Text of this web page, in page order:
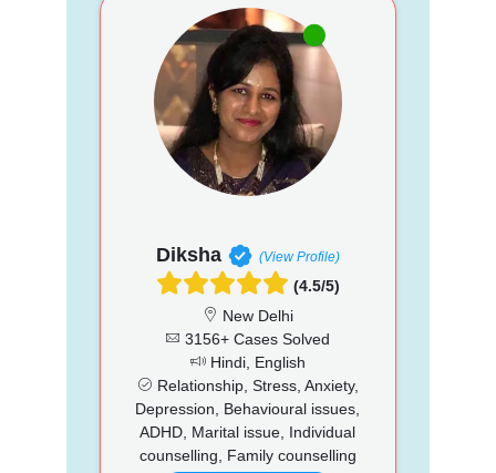
Diksha (View Profile)
(4.5/5)
New Delhi
3156+ Cases Solved
Hindi, English
Relationship, Stress, Anxiety,
Depression, Behavioural issues,
ADHD, Marital issue, Individual
counselling, Family counselling